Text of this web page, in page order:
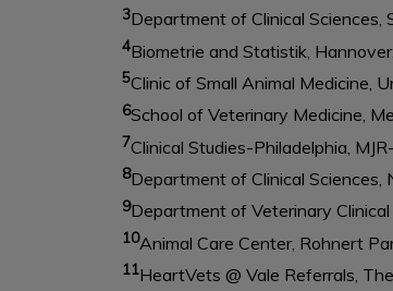
3Department of Clinical Sciences,
4Biometrie and Statistik,
5Clinic of Small Animal Medicine,
6School of Veterinary Medicine,
7Clinical Studies-Philadelphia,
8Department of Clinical Sciences,
9Department of Veterinary
10Animal Care Center, Rohnert
11HeartVets @ Vale Referrals,